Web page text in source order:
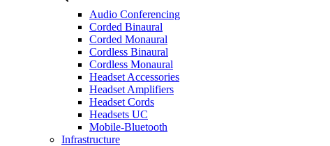
Audio Conferencing
Corded Binaural
Corded Monaural
Cordless Binaural
Cordless Monaural
Headset Accessories
Headset Amplifiers
Headset Cords
Headsets UC
Mobile-Bluetooth
Infrastructure